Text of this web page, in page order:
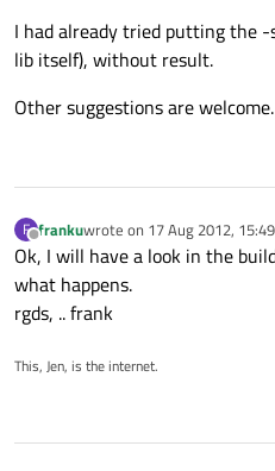
I had already tried putting the
lib itself), without result.
Other suggestions are welcome.
F
Offline
frankuwrote on 17 Aug 2012, 15:49
last edited by
Ok, I will have a look in the
what happens.
rgds, .. frank
This, Jen, is the internet.